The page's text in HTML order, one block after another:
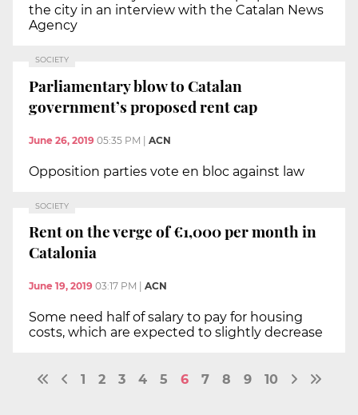
the city in an interview with the Catalan News
Agency
SOCIETY
Parliamentary blow to Catalan
government’s proposed rent cap
June 26, 2019 05:35 PM | ACN
Opposition parties vote en bloc against law
SOCIETY
Rent on the verge of €1,000 per month in
Catalonia
June 19, 2019 03:17 PM ACN
Some need half of salary to pay for housing
costs, which are expected to slightly decrease
1 2 3 4 5 6 7 8 9 10